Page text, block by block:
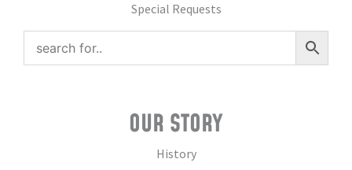
Special Requests
OUR STORY
History